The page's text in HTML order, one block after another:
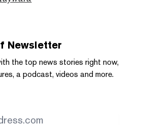
Newsletter
the top news stories right now,
a podcast, videos and more.